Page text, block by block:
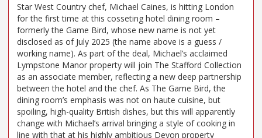
Star West Country chef, Michael Caines, is hitting London
for the first time at this cosseting hotel dining room –
formerly the Game Bird, whose new name is not yet
disclosed as of July 2025 (the name above is a guess /
working name). As part of the deal, Michael’s acclaimed
Lympstone Manor property will join The Stafford Collection
as an associate member, reflecting a new deep partnership
between the hotel and the chef. As The Game Bird, the
dining room’s emphasis was not on haute cuisine, but
spoiling, high-quality British dishes, but this will apparently
change with Michael’s arrival bringing a style of cooking in
line with that at his highly ambitious Devon property